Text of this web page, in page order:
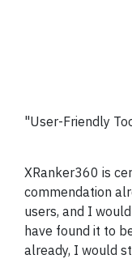
"User-Friendly
XRanker360 is
commendation
users, and I
have found it to
already, I would